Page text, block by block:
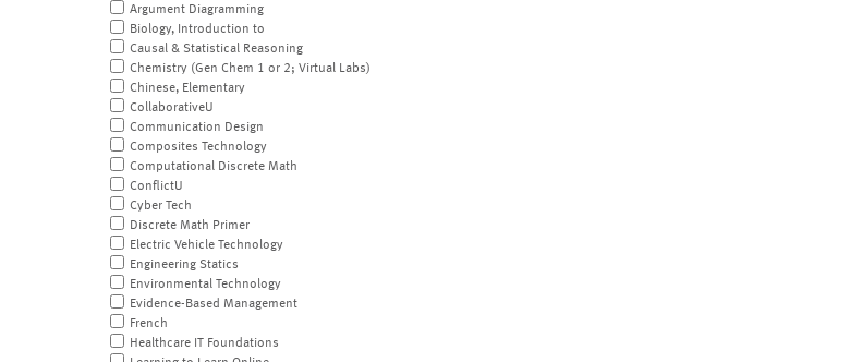
Argument Diagramming
Biology, Introduction to
Causal & Statistical Reasoning
Chemistry (Gen Chem 1 or 2; Virtual Labs)
Chinese, Elementary
CollaborativeU
Communication Design
Composites Technology
Computational Discrete Math
ConflictU
Cyber Tech
Discrete Math Primer
Electric Vehicle Technology
Engineering Statics
Environmental Technology
Evidence-Based Management
French
Healthcare IT Foundations